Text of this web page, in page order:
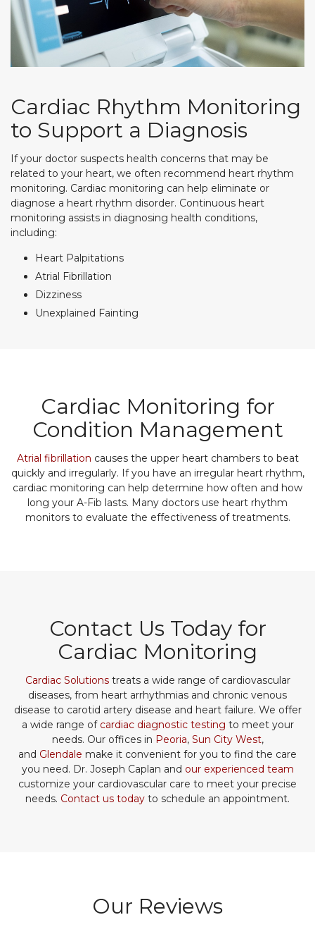
Cardiac Rhythm Monitoring
to Support a Diagnosis
If your doctor suspects health concerns that may be
related to your heart, we often recommend heart rhythm
monitoring. Cardiac monitoring can help eliminate or
diagnose a heart rhythm disorder. Continuous heart
monitoring assists in diagnosing health conditions,
including:
Heart Palpitations
Atrial Fibrillation
Dizziness
Unexplained Fainting
Cardiac Monitoring for
Condition Management
Atrial fibrillation causes the upper heart chambers to beat
quickly and irregularly. If you have an irregular heart rhythm,
cardiac monitoring can help determine how often and how
long your A-Fib lasts. Many doctors use heart rhythm
monitors to evaluate the effectiveness of treatments.
Contact Us Today for
Cardiac Monitoring
Cardiac Solutionstreats a wide range of cardiovascular
diseases, from heart arrhythmias and chronic venous
disease to carotid artery disease and heart failure. We offer
a wide range of cardiac diagnostic testing to meet your
needs. Our offices in Peoria, Sun City West,
and Glendale make it convenient for you to find the care
you need. Dr. Joseph Caplan and our experienced team
customize your cardiovascular care to meet your precise
needs. Contact us today to schedule an appointment.
Our Reviews